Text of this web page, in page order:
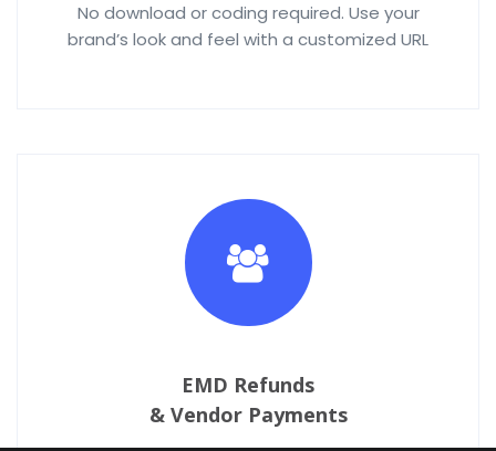
No download or coding required. Use your
brand’s look and feel with a customized URL
EMD Refunds
& Vendor Payments